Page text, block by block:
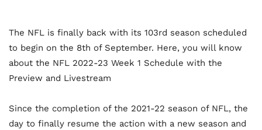
The NFL is finally back with its 103rd season scheduled
to begin on the 8th of September. Here, you will know
about the NFL 2022-23 Week 1 Schedule with the
Preview and Livestream
Since the completion of the 2021-22 season of NFL, the
day to finally resume the action with a new season and